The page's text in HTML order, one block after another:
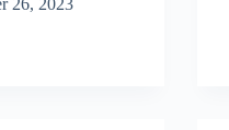
26, 2023